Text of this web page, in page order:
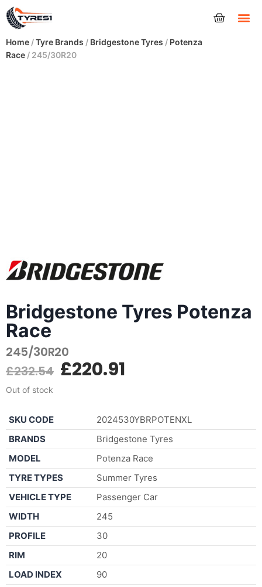
Home /Tyre Brands / Bridgestone Tyres / Potenza
Race / 245/30R20
Bridgestone Tyres Potenza
Race
245/30R20
£232.54 £220.91
Out of stock
SKU CODE
2024530YBRPOTENXL
BRANDS
Bridgestone Tyres
MODEL
Potenza Race
TYRE TYPES
Summer Tyres
VEHICLE TYPE
Passenger Car
WIDTH
245
PROFILE
30
RIM
20
LOAD INDEX
90